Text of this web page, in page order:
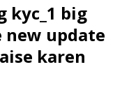
kyc_1 big
new update
karen